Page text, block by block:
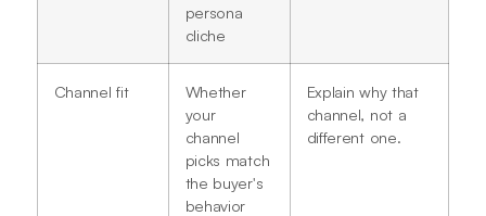
persona
cliche
Channel fit
Whether
your
channel
picks match
the buyer's
behavior
Explain why that
channel, not a
different one.